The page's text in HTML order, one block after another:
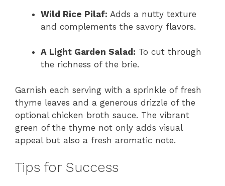
Wild Rice Pilaf: Adds a nutty texture
and complements the savory flavors.
A Light Garden Salad: To cut through
the richness of the brie.
Garnish each serving with a sprinkle of fresh
thyme leaves and a generous drizzle of the
optional chicken broth sauce. The vibrant
green of the thyme not only adds visual
appeal but also a fresh aromatic note.
Tips for Success